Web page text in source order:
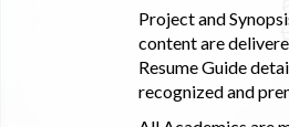
Project and
content are
Resume Guide
recognized and